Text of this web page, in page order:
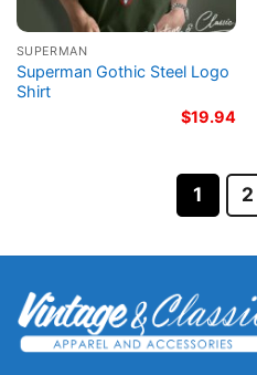
SUPERMAN
Superman Gothic Steel Logo
Shirt
$19.94
1 2